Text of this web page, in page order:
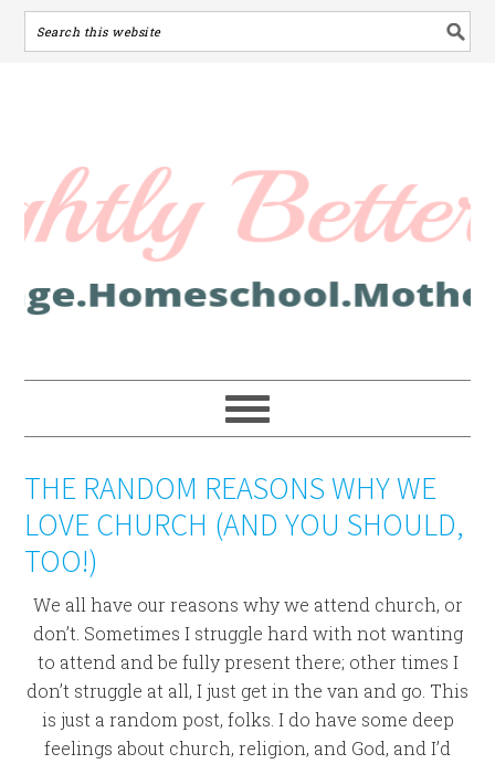
THE RANDOM REASONS WHY WE
LOVE CHURCH (AND YOU SHOULD,
TOO!)
We all have our reasons why we attend church, or
don’t. Sometimes I struggle hard with not wanting
to attend and be fully present there; other times I
don’t struggle at all, I just get in the van and go. This
is just a random post, folks. I do have some deep
feelings about church, religion, and God, and I’d